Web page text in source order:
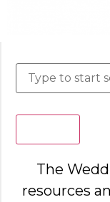
The
resources